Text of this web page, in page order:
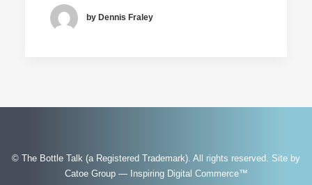
by Dennis Fraley
© The Bottle Talk (a Registered Trademark). All rights reserved. Site by
Catoe Group — Inspiring Digital Commerce™